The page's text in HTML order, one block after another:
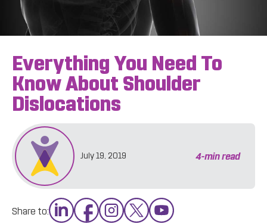
Everything You Need To
Know About Shoulder
Dislocations
July 19, 2019 4-min read
Share to: